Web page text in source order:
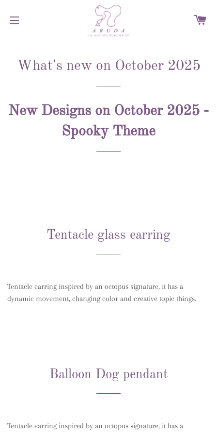
What's new on October 2025
New Designs on October 2025 -
Spooky Theme
Tentacle glass earring
Tentacle earring inspired by an octopus signature, it has a
dynamic movement, changing color and creative topic things.
Balloon Dog pendant
Tentacle earring inspired by an octopus signature, it has a